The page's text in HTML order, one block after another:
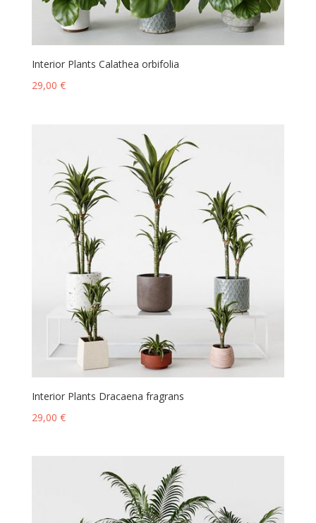
Interior Plants Calathea orbifolia
29,00 €
Interior Plants Dracaena fragrans
29,00 €